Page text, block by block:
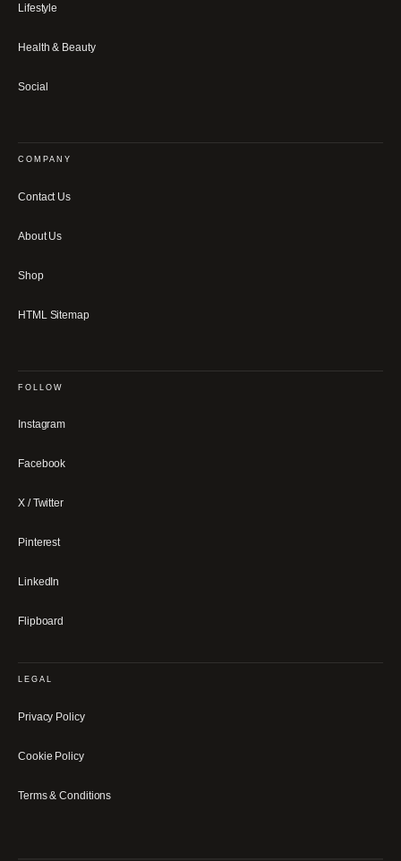
Lifestyle
Health & Beauty
Social
COMPANY
Contact Us
About Us
Shop
HTML Sitemap
FOLLOW
Instagram
Facebook
X / Twitter
Pinterest
LinkedIn
Flipboard
LEGAL
Privacy Policy
Cookie Policy
Terms & Conditions